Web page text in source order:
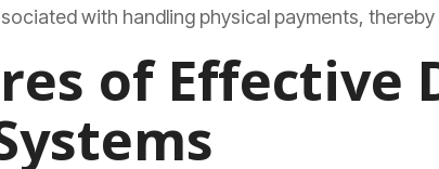
with handling physical payments,
of Effective